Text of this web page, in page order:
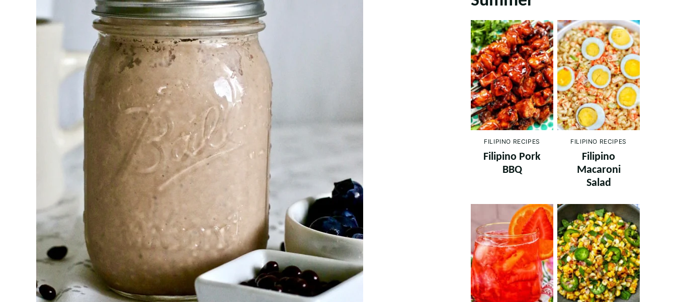
FILIPINO RECIPES
Filipino Pork
BBQ
FILIPINO RECIPES
Filipino
Macaroni
Salad